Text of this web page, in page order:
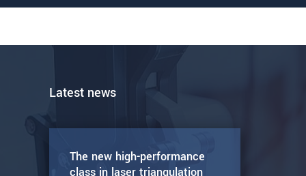
Latest news
The new high-performance
class in laser triangulation